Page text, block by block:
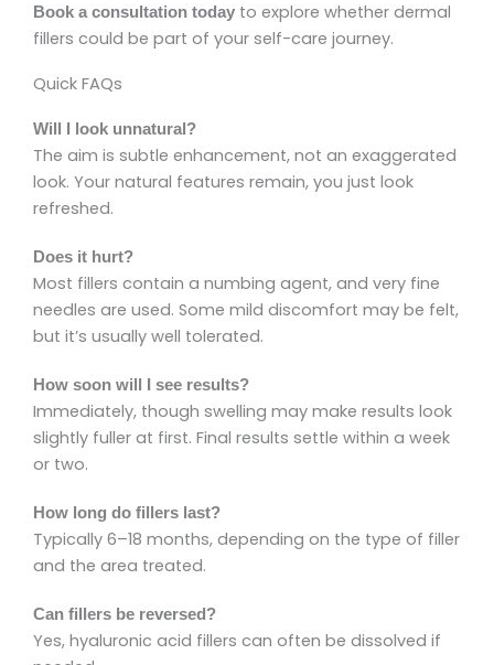
Book a consultation today to explore whether dermal
fillers could be part of your self-care journey.
Quick FAQs
Will I look unnatural?
The aim is subtle enhancement, not an exaggerated
look. Your natural features remain, you just look
refreshed.
Does it hurt?
Most fillers contain a numbing agent, and very fine
needles are used. Some mild discomfort may be felt,
but it’s usually well tolerated.
How soon will I see results?
Immediately, though swelling may make results look
slightly fuller at first. Final results settle within a week
or two.
How long do fillers last?
Typically 6–18 months, depending on the type of filler
and the area treated.
Can fillers be reversed?
Yes, hyaluronic acid fillers can often be dissolved if